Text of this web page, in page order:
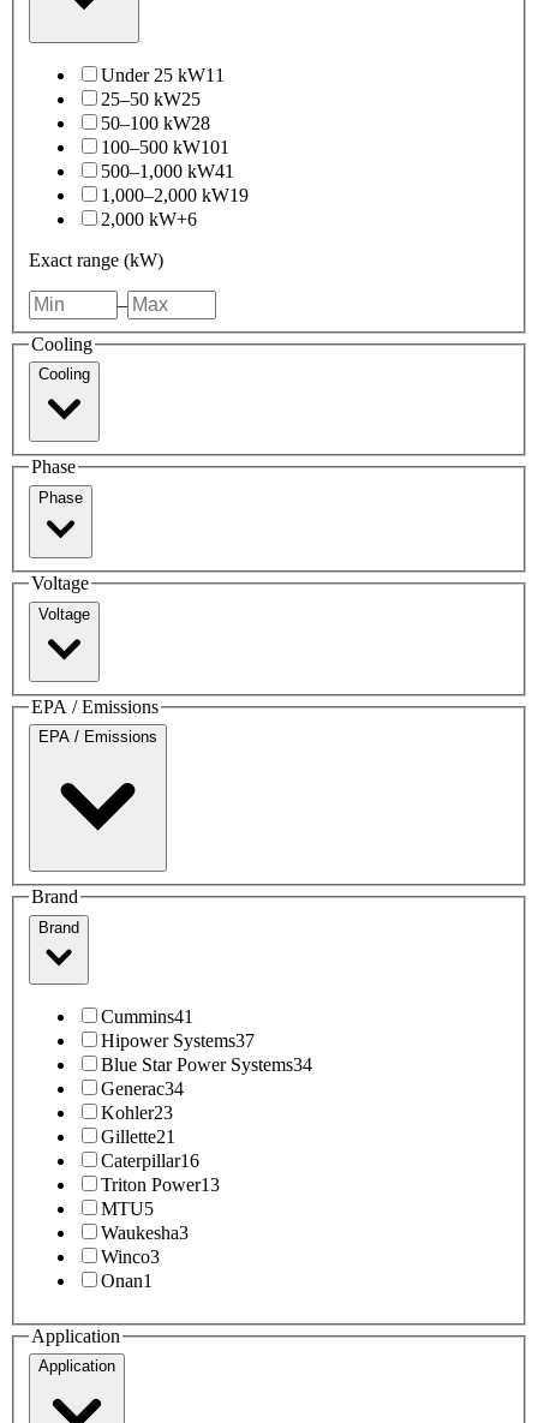
Under 25 kW11
25–50 kW25
50–100 kW28
100–500 kW101
500–1,000 kW41
1,000–2,000 kW19
2,000 kW+6
Exact range (kW)
–
Cooling
Cooling
Phase
Phase
Voltage
Voltage
EPA / Emissions
EPA / Emissions
Brand
Brand
Cummins41
Hipower Systems37
Blue Star Power Systems34
Generac34
Kohler23
Gillette21
Caterpillar16
Triton Power13
MTU5
Waukesha3
Winco3
Onan1
Application
Application